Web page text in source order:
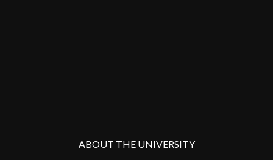
ABOUT THE UNIVERSITY